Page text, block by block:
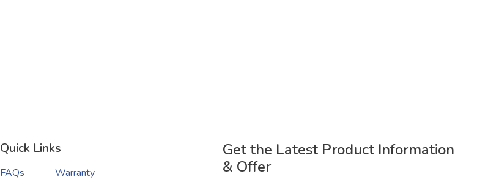
Quick Links
FAQs Warranty
Get the Latest Product Information
& Offer